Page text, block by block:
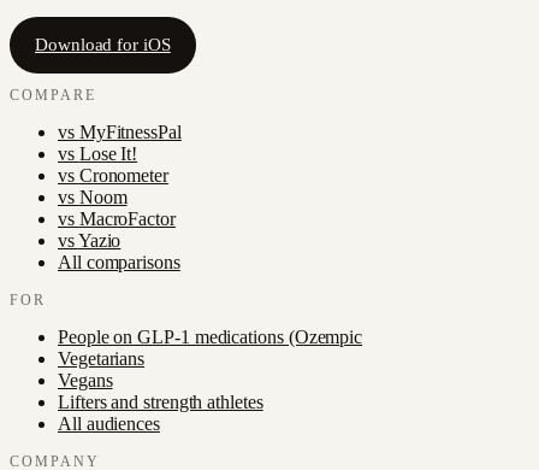
Download for iOS
COMPARE
vs MyFitnessPal
vs Lose It!
vs Cronometer
vs Noom
vs MacroFactor
vsYazio
All comparisons
FOR
People on GLP-1 medications (Ozempic
Vegetarians
Vegans
Lifters and strength athletes
All audiences
COMPANY